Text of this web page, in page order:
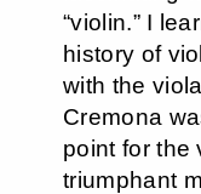
“violin.” I
history of
with the
Cremona
point for the
triumphant